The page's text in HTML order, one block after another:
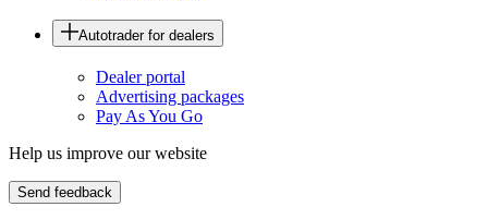
Autotrader for dealers
Dealer portal
Advertising packages
Pay As You Go
Help us improve our website
Send feedback